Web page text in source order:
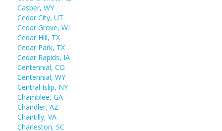
Casper, WY
Cedar City, UT
Cedar Grove, WI
Cedar Hill, TX
Cedar Park, TX
Cedar Rapids, IA
Centennial, CO
Centennial, WY
Central Islip, NY
Chamblee, GA
Chandler, AZ
Chantilly, VA
Charleston, SC